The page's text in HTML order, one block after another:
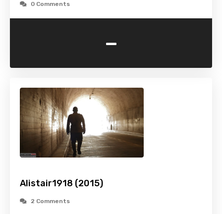
0 Comments
-
Alistair1918 (2015)
2 Comments